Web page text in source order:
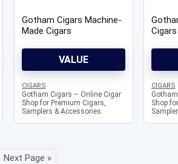
Gotham Cigars Machine-
Made Cigars
VALUE
CIGARS
Gotham Cigars – Online Cigar
Shop for Premium Cigars,
Samplers & Accessories
Cigars
CIGARS
Shop
Next Page »